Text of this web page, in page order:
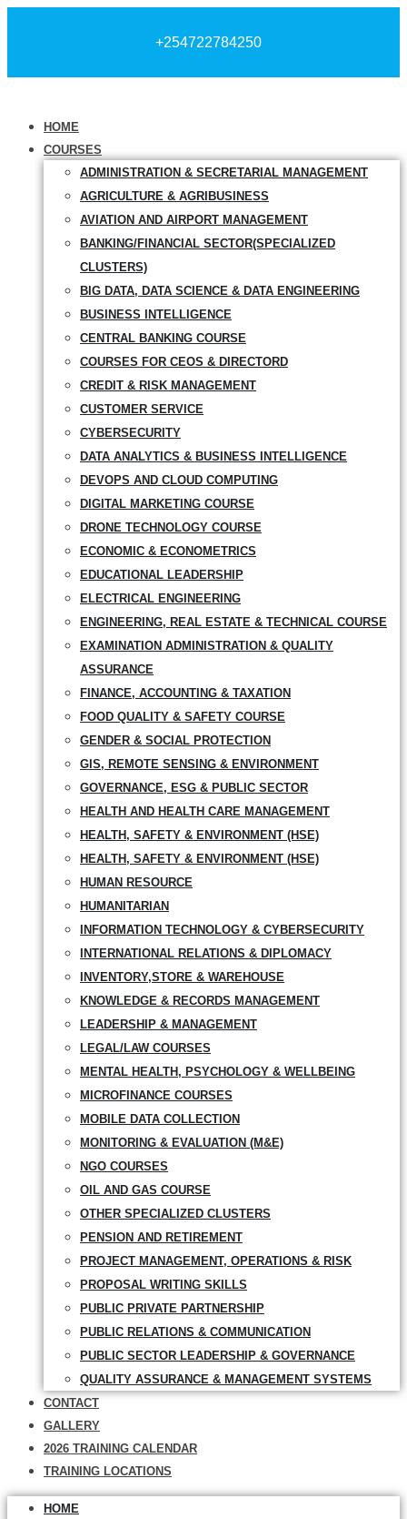
+254722784250
HOME
COURSES
ADMINISTRATION & SECRETARIAL MANAGEMENT
AGRICULTURE & AGRIBUSINESS
AVIATION AND AIRPORT MANAGEMENT
BANKING/FINANCIAL SECTOR(SPECIALIZED
CLUSTERS)
BIG DATA, DATA SCIENCE & DATA ENGINEERING
BUSINESS INTELLIGENCE
CENTRAL BANKING COURSE
COURSES FOR CEOS & DIRECTORD
CREDIT & RISK MANAGEMENT
CUSTOMER SERVICE
CYBERSECURITY
DATA ANALYTICS & BUSINESS INTELLIGENCE
DEVOPS AND CLOUD COMPUTING
DIGITAL MARKETING COURSE
DRONE TECHNOLOGY COURSE
ECONOMIC & ECONOMETRICS
EDUCATIONAL LEADERSHIP
ELECTRICAL ENGINEERING
ENGINEERING, REAL ESTATE & TECHNICAL COURSE
EXAMINATION ADMINISTRATION & QUALITY
ASSURANCE
FINANCE, ACCOUNTING & TAXATION
FOOD QUALITY & SAFETY COURSE
GENDER & SOCIAL PROTECTION
GIS, REMOTE SENSING & ENVIRONMENT
GOVERNANCE, ESG & PUBLIC SECTOR
HEALTH AND HEALTH CARE MANAGEMENT
HEALTH, SAFETY & ENVIRONMENT (HSE)
HEALTH, SAFETY & ENVIRONMENT (HSE)
HUMAN RESOURCE
HUMANITARIAN
INFORMATION TECHNOLOGY & CYBERSECURITY
INTERNATIONAL RELATIONS & DIPLOMACY
INVENTORY,STORE & WAREHOUSE
KNOWLEDGE & RECORDS MANAGEMENT
LEADERSHIP & MANAGEMENT
LEGAL/LAW COURSES
MENTAL HEALTH, PSYCHOLOGY & WELLBEING
MICROFINANCE COURSES
MOBILE DATA COLLECTION
MONITORING & EVALUATION (M&E)
NGO COURSES
OIL AND GAS COURSE
OTHER SPECIALIZED CLUSTERS
PENSION AND RETIREMENT
PROJECT MANAGEMENT, OPERATIONS & RISK
PROPOSAL WRITING SKILLS
PUBLIC PRIVATE PARTNERSHIP
PUBLIC RELATIONS & COMMUNICATION
PUBLIC SECTOR LEADERSHIP & GOVERNANCE
QUALITY ASSURANCE & MANAGEMENT SYSTEMS
CONTACT
GALLERY
2026 TRAINING CALENDAR
TRAINING LOCATIONS
HOME